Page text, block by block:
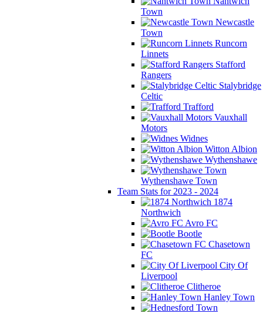
Town
Newcastle
Town
Runcorn
Linnets
Stafford
Rangers
Stalybridge
Celtic
Trafford
Vauxhall
Motors
Widnes
Witton Albion
Wythenshawe
Wythenshawe Town
Team Stats for 2023 - 2024
1874
Northwich
Avro FC
Bootle
Chasetown
FC
City Of
Liverpool
Clitheroe
Hanley Town